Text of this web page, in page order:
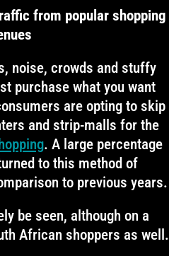
from popular shopping
noise, crowds and stuffy
purchase what you want
are opting to skip
and strip-malls for the
. A large percentage
to this method of
to previous years.
be seen, although on a
African shoppers as well.